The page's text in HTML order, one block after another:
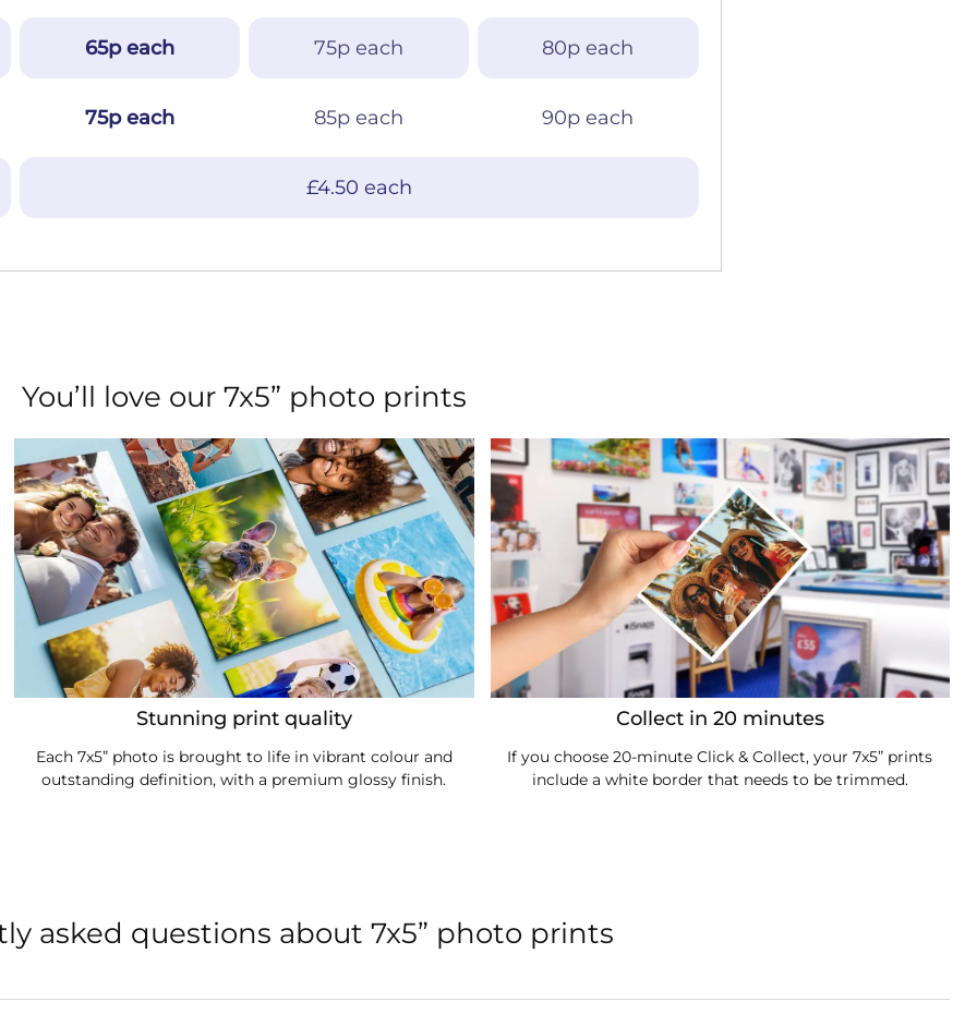
65p each 75p each 80p each
75p each 85p each 90p each
£4.50 each
You’ll love our 7x5” photo prints
Stunning print quality
Each 7x5” photo is brought to life in vibrant colour and
outstanding definition, with a premium glossy finish.
Collect in 20 minutes
If you choose 20-minute Click & Collect, your 7x5” prints
include a white border that needs to be trimmed.
asked questions about 7x5” photo prints